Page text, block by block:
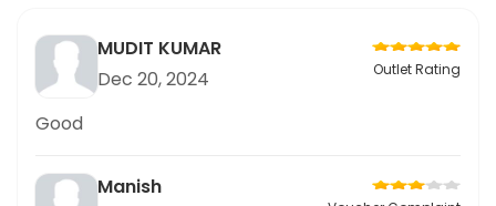
MUDIT KUMAR
Dec 20, 2024
Outlet Rating
Good
Manish